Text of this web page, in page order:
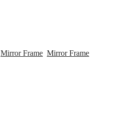
Mirror Frame Mirror Frame